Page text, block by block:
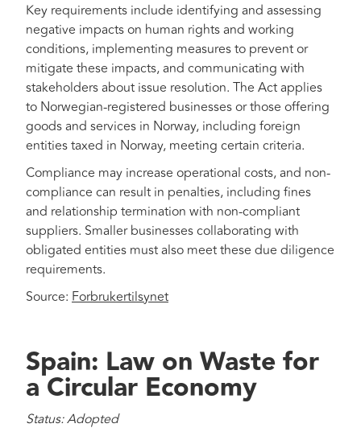
Key requirements include identifying and assessing
negative impacts on human rights and working
conditions, implementing measures to prevent or
mitigate these impacts, and communicating with
stakeholders about issue resolution. The Act applies
to Norwegian-registered businesses or those offering
goods and services in Norway, including foreign
entities taxed in Norway, meeting certain criteria.
Compliance may increase operational costs, and non-
compliance can result in penalties, including fines
and relationship termination with non-compliant
suppliers. Smaller businesses collaborating with
obligated entities must also meet these due diligence
requirements.
Source: Forbrukertilsynet
Spain: Law on Waste for
a Circular Economy
Status: Adopted